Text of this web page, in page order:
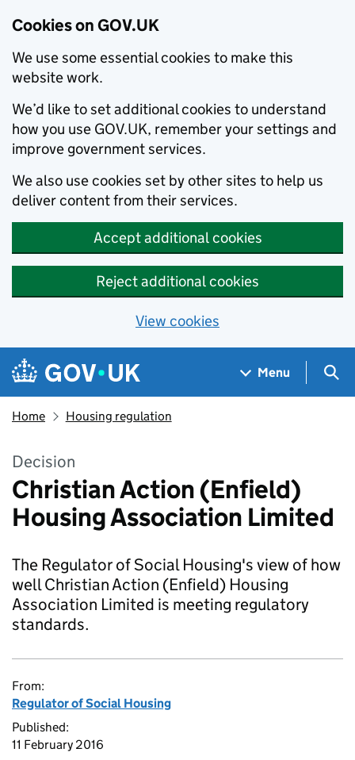
Cookies on GOV.UK
We use some essential cookies to make this
website work.
We’d like to set additional cookies to understand
how you use GOV.UK, remember your settings and
improve government services.
We also use cookies set by other sites to help us
deliver content from their services.
Accept additional cookies
Reject additional cookies
View cookies
Skip to main content
Navigation menu
Menu
Home Housing regulation
Decision
Christian Action (Enfield)
Housing Association Limited
The Regulator of Social Housing's view of how
well Christian Action (Enfield) Housing
Association Limited is meeting regulatory
standards.
From:
Regulator of Social Housing
Published:
11 February 2016